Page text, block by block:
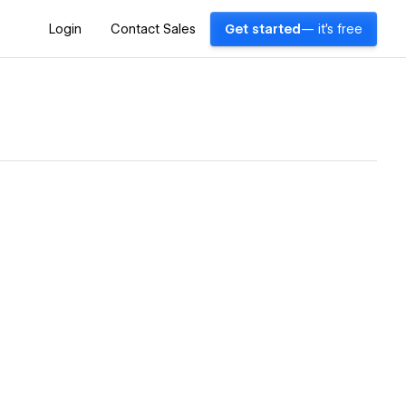
Login Contact Sales Get started — it's free